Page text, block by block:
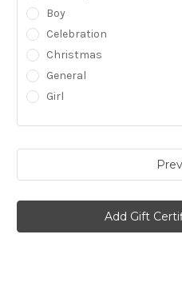
Boy
Celebration
Christmas
General
Girl